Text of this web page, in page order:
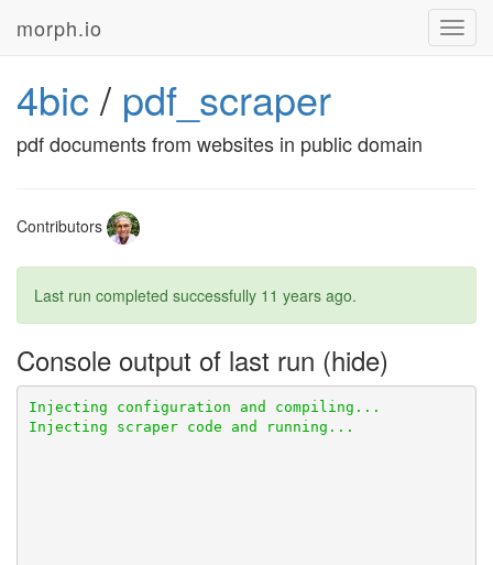
morph.io
4bic / pdf_scraper
pdf documents from websites in public domain
Contributors
Last run completed successfully 11 years ago.
Console output of last run